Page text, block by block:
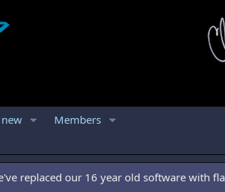
Members
replaced our 16 year old software with